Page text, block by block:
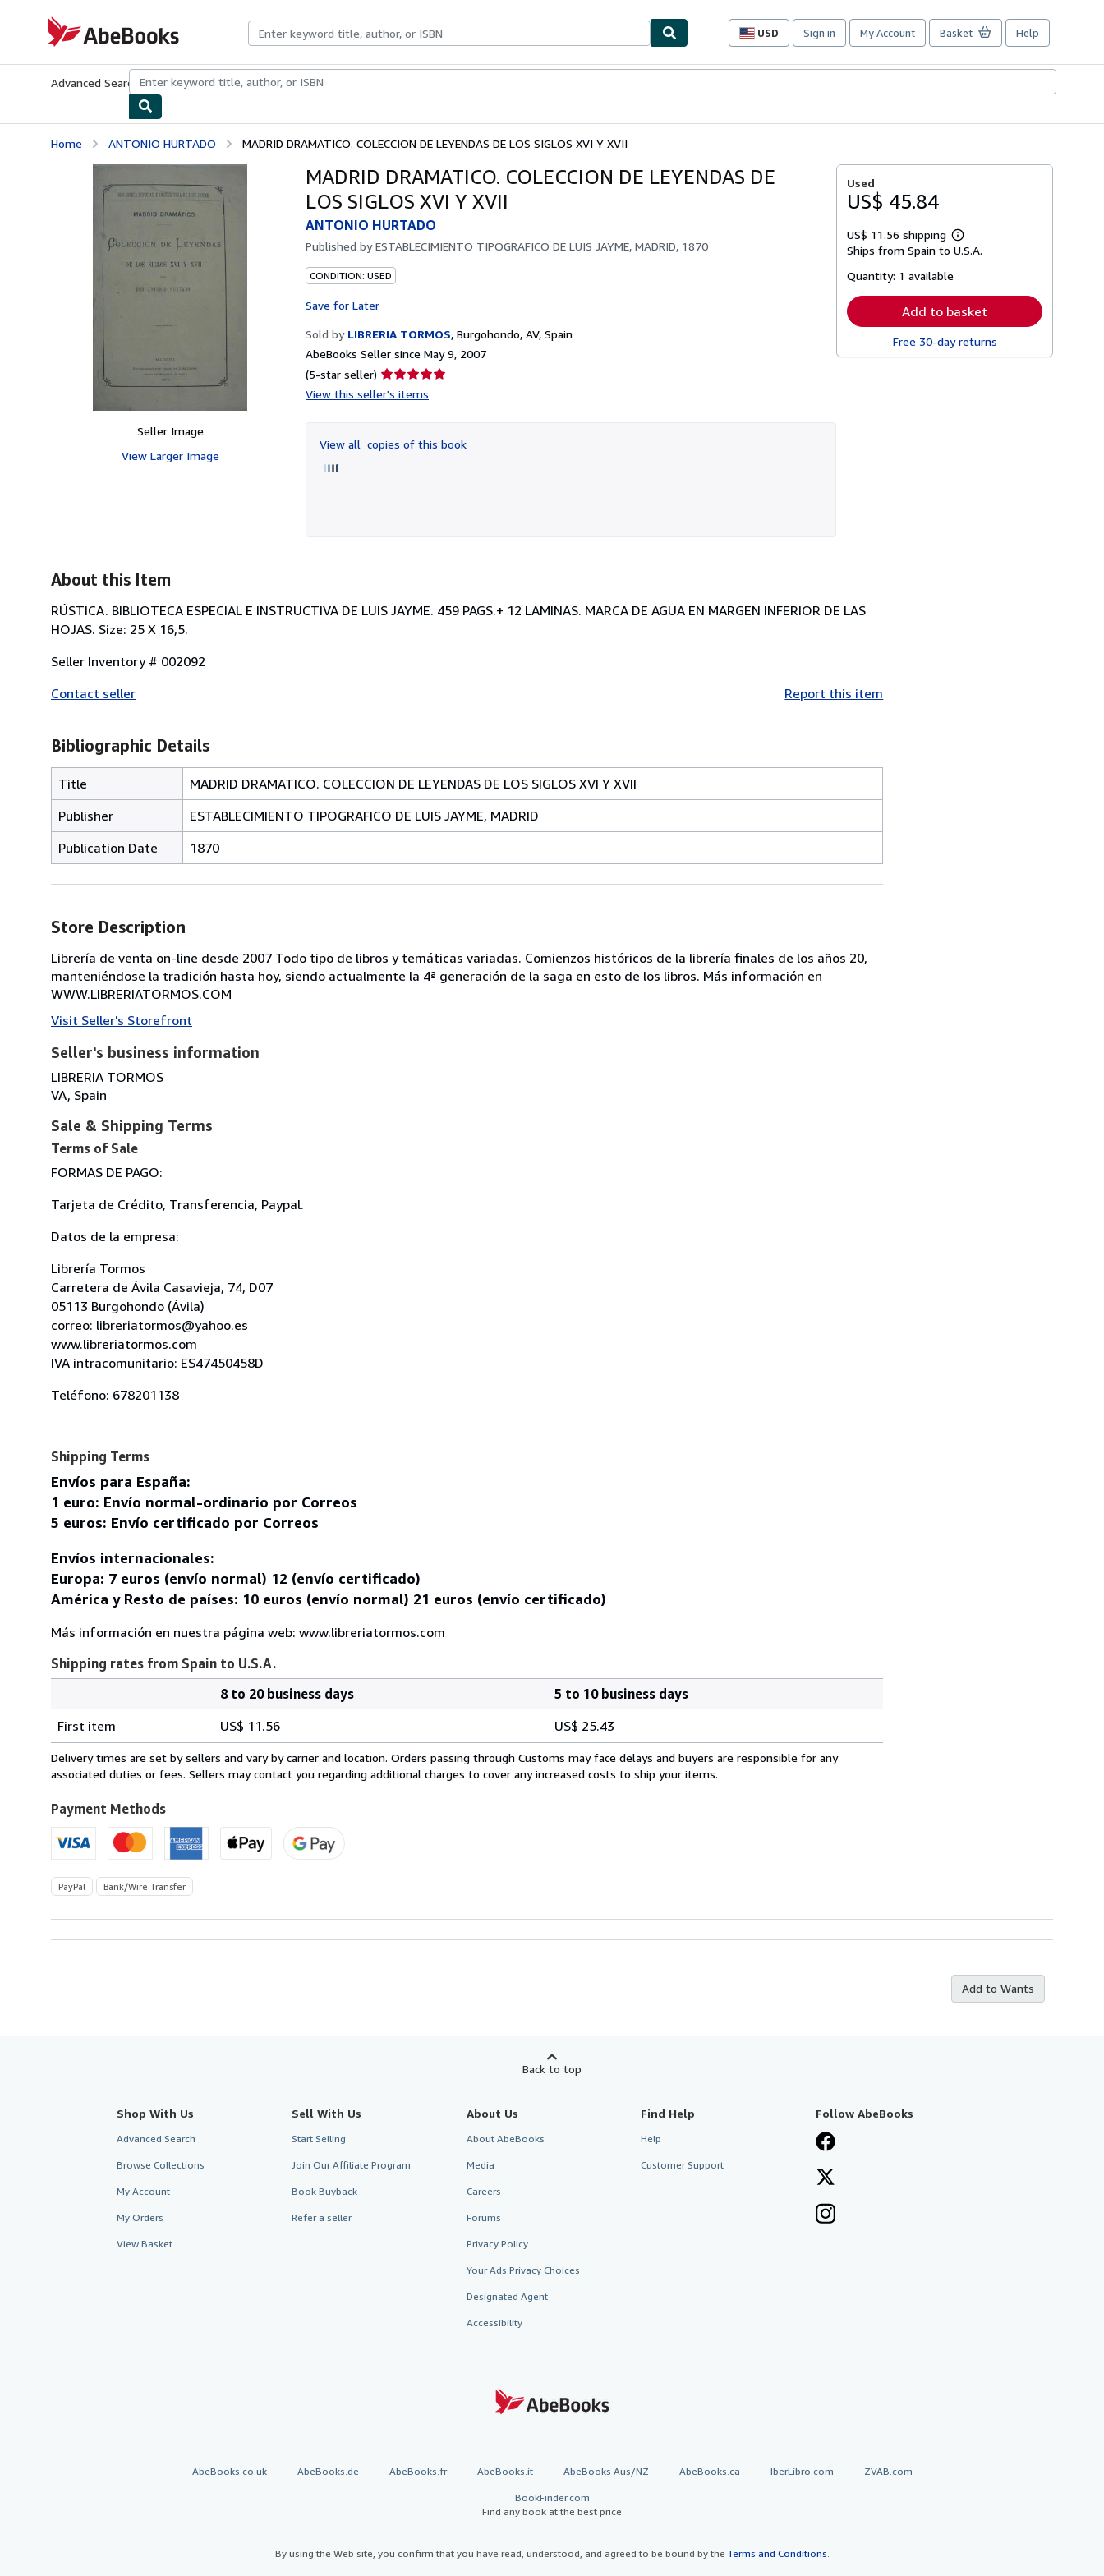
AbeBooks.com
USD
Site
preferences
Sign in My Account Basket Help
Advanced Search Browse CollectionsRare BooksArt & Collectibles
Home ANTONIO HURTADO MADRID DRAMATICO. COLECCION DE LEYENDAS DE LOS SIGLOS XVI Y XVII
Seller Image
View Larger Image
MADRID DRAMATICO. COLECCION DE LEYENDAS DE
LOS SIGLOS XVI Y XVII
ANTONIO HURTADO
Published byESTABLECIMIENTO TIPOGRAFICO DE LUIS JAYME, MADRID, 1870
CONDITION: USED
Save for Later
Sold by LIBRERIA TORMOS, Burgohondo, AV, Spain
AbeBooks Seller since May 9, 2007
(5-star seller) Seller
rating
of
5
View this seller's items
View all copies of this book
Used
US$ 45.84
US$ 11.56 shipping
Learn
more
Ships from Spain to U.S.A.
Quantity: 1 available
Add to basket
Free 30-day returns
About this Item
RÚSTICA. BIBLIOTECA ESPECIAL E INSTRUCTIVA DE LUIS JAYME. 459 PAGS.+ 12 LAMINAS. MARCA DE AGUA EN MARGEN INFERIOR DE LAS
HOJAS. Size: 25 X 16,5.
Seller Inventory # 002092
Contact seller
Report this item
Bibliographic Details
Title
MADRID DRAMATICO. COLECCION DE LEYENDAS DE LOS SIGLOS XVI Y XVII
Publisher
ESTABLECIMIENTO TIPOGRAFICO DE LUIS JAYME, MADRID
Publication Date
1870
Store Description
Librería de venta on-line desde 2007 Todo tipo de libros y temáticas variadas. Comienzos históricos de la librería finales de los años 20,
manteniéndose la tradición hasta hoy, siendo actualmente la 4ª generación de la saga en esto de los libros. Más información en
WWW.LIBRERIATORMOS.COM
Visit Seller's Storefront
Seller's business information
LIBRERIA TORMOS
VA, Spain
Sale & Shipping Terms
Terms of Sale
FORMAS DE PAGO:
Tarjeta de Crédito, Transferencia, Paypal.
Datos de la empresa:
Librería Tormos
Carretera de Ávila Casavieja, 74, D07
05113 Burgohondo (Ávila)
correo: libreriatormos@yahoo.es
www.libreriatormos.com
IVA intracomunitario: ES47450458D
Teléfono: 678201138
Shipping Terms
Envíos para España:
1 euro: Envío normal-ordinario por Correos
5 euros: Envío certificado por Correos
Envíos internacionales:
Europa: 7 euros (envío normal) 12 (envío certificado)
América y Resto de países: 10 euros (envío normal) 21 euros (envío certificado)
Más información en nuestra página web: www.libreriatormos.com
Shipping rates from Spain to U.S.A.
Shipping
rates
from
Spain
U.S.A.
quantity
8 to 20 business days
5 to 10 business days
First item
US$ 11.56 US$ 25.43
Delivery times are set by sellers and vary by carrier and location. Orders passing through Customs may face delays and buyers are responsible for any
associated duties or fees. Sellers may contact you regarding additional charges to cover any increased costs to ship your items.
Payment Methods
PayPal Bank/Wire Transfer
Add to Wants
Back to top
Shop With Us
Advanced Search
Browse Collections
My Account
My Orders
View Basket
Sell With Us
Start Selling
Join Our Affiliate Program
Book Buyback
Refer a seller
About Us
About AbeBooks
Media
Careers
Forums
Privacy Policy
Your Ads Privacy Choices
Designated Agent
Accessibility
Find Help
Help
Customer Support
Follow AbeBooks
AbeBooks.co.uk AbeBooks.de AbeBooks.fr AbeBooks.it AbeBooks Aus/NZ AbeBooks.ca IberLibro.com ZVAB.com
BookFinder.com
Find any book at the best price
By using the Web site, you confirm that you have read, understood, and agreed to be bound by the Terms and Conditions.